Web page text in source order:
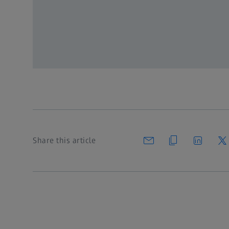
Share this article